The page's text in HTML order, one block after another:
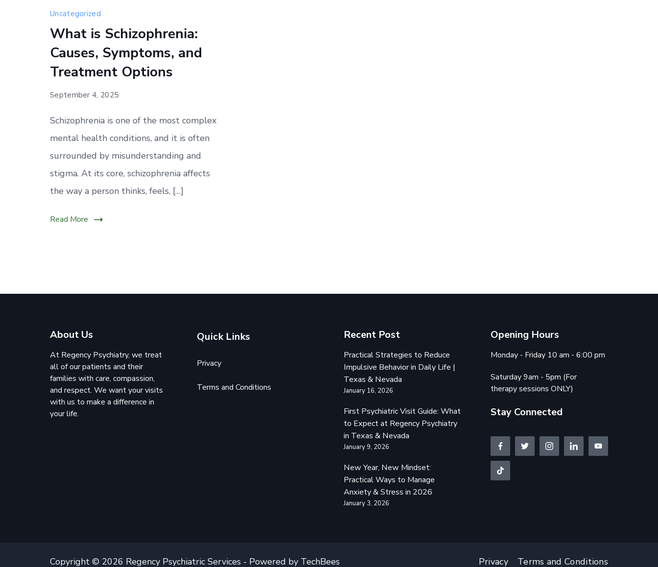
Uncategorized
What is Schizophrenia:
Causes, Symptoms, and
Treatment Options
September 4, 2025
Schizophrenia is one of the most complex
mental health conditions, and it is often
surrounded by misunderstanding and
stigma. At its core, schizophrenia affects
the way a person thinks, feels, […]
Read More
About Us
At Regency Psychiatry, we treat
all of our patients and their
families with care, compassion,
and respect. We want your visits
with us to make a difference in
your life.
Quick Links
Privacy
Terms and Conditions
Recent Post
Practical Strategies to Reduce
Impulsive Behavior in Daily Life |
Texas & Nevada
January 16, 2026
First Psychiatric Visit Guide: What
to Expect at Regency Psychiatry
in Texas & Nevada
January 9, 2026
New Year, New Mindset:
Practical Ways to Manage
Anxiety & Stress in 2026
January 3, 2026
Opening Hours
Monday - Friday 10 am - 6:00 pm
Saturday 9am - 5pm (For
therapy sessions ONLY)
Stay Connected
Copyright © 2026 Regency Psychiatric Services - Powered by TechBees Privacy Terms and Conditions